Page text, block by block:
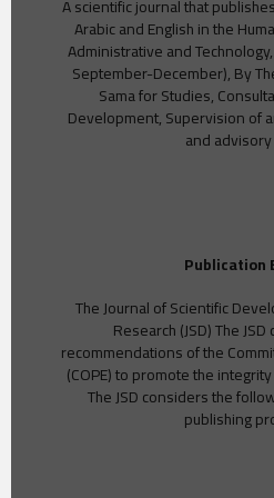
A scientific journal that
Arabic and English in the
Administrative and
September-December), By
Sama for Studies,
Development, Supervision of
and
Publication
The Journal of Scientific
Research (JSD) The
recommendations of the
(COPE) to promote the
The JSD considers the
publishing